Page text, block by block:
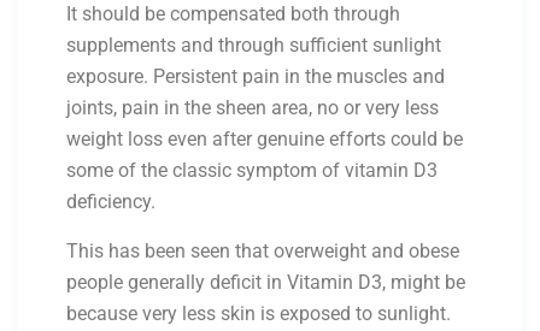
It should be compensated both through
supplements and through sufficient sunlight
exposure. Persistent pain in the muscles and
joints, pain in the sheen area, no or very less
weight loss even after genuine efforts could be
some of the classic symptom of vitamin D3
deficiency.
This has been seen that overweight and obese
people generally deficit in Vitamin D3, might be
because very less skin is exposed to sunlight.